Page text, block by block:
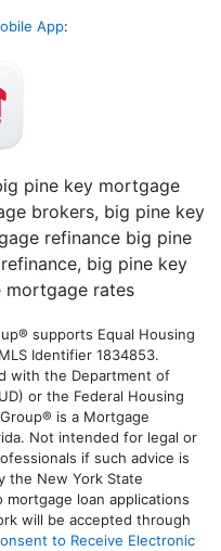
App:
supports Equal Housing
Identifier 1834853.
with the Department of
or the Federal Housing
is a Mortgage
Not intended for legal or
if such advice is
the New York State
mortgage loan applications
will be accepted through
to Receive Electronic